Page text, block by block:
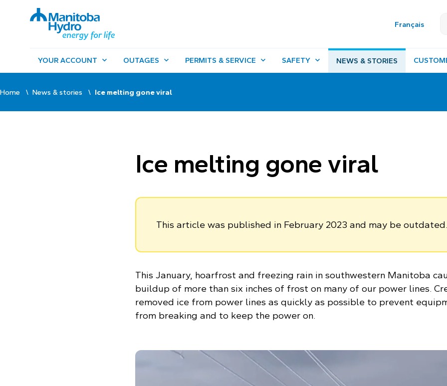
Français
YOUR ACCOUNT OUTAGES PERMITS & SERVICE SAFETY NEWS & STORIES
Home News & stories Ice melting gone viral
Ice melting gone viral
This article was published in February 2023 and may be outdated.
This January, hoarfrost and freezing rain in southwestern Manitoba
buildup of more than six inches of frost on many of our power lines.
removed ice from power lines as quickly as possible to prevent
from breaking and to keep the power on.